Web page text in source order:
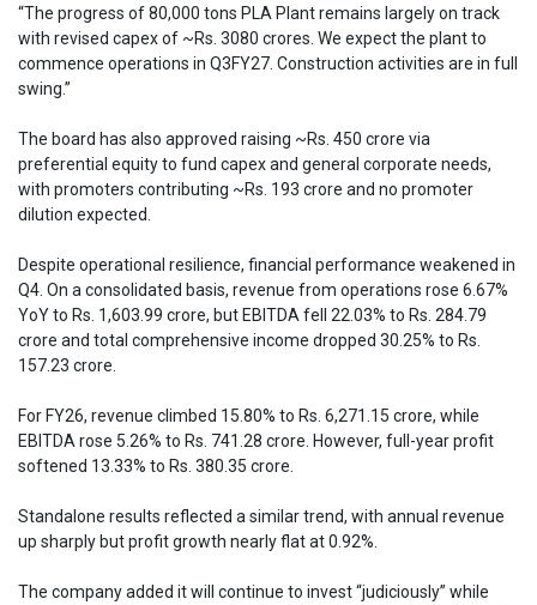
“The progress of 80,000 tons PLA Plant remains largely on track
with revised capex of ~Rs. 3080 crores. We expect the plant to
commence operations in Q3FY27. Construction activities are in full
swing.”
The board has also approved raising ~Rs. 450 crore via
preferential equity to fund capex and general corporate needs,
with promoters contributing ~Rs. 193 crore and no promoter
dilution expected.
Despite operational resilience, financial performance weakened in
Q4. On a consolidated basis, revenue from operations rose 6.67%
YoY to Rs. 1,603.99 crore, but EBITDA fell 22.03% to Rs. 284.79
crore and total comprehensive income dropped 30.25% to Rs.
157.23 crore.
For FY26, revenue climbed 15.80% to Rs. 6,271.15 crore, while
EBITDA rose 5.26% to Rs. 741.28 crore. However, full-year profit
softened 13.33% to Rs. 380.35 crore.
Standalone results reflected a similar trend, with annual revenue
up sharply but profit growth nearly flat at 0.92%.
The company added it will continue to invest “judiciously” while